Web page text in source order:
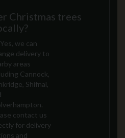
Christmas trees
Yes, we can
delivery to
areas
Cannock,
Shifnal,
contact us
for delivery
and